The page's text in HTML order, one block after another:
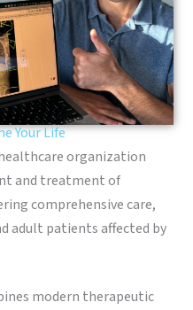
Your Life
organization
and treatment of
comprehensive care,
adult patients affected by
modern therapeutic